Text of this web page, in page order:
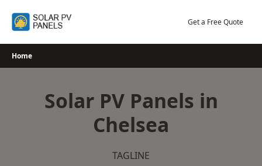
Get a Free Quote
Home
Solar PV Panels in
Chelsea
TAGLINE